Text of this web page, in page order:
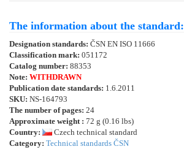
The information about the standard:
Designation standards: ČSN EN ISO 11666
Classification mark: 051172
Catalog number: 88353
Note: WITHDRAWN
Publication date standards: 1.6.2011
SKU: NS-164793
The number of pages: 24
Approximate weight : 72 g (0.16 lbs)
Country:
Czech technical standard
Category: Technical standards ČSN